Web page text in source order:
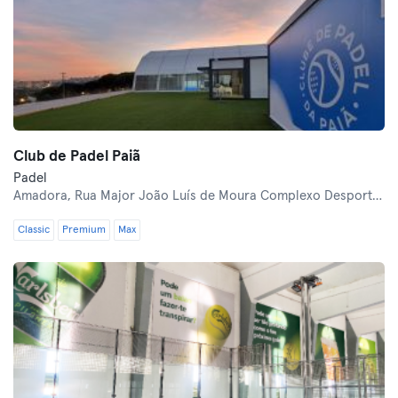
Club de Padel Paiã
Padel
Amadora, Rua Major João Luís de Moura Complexo Desportivo CER Tenente Valdez
Classic Premium Max